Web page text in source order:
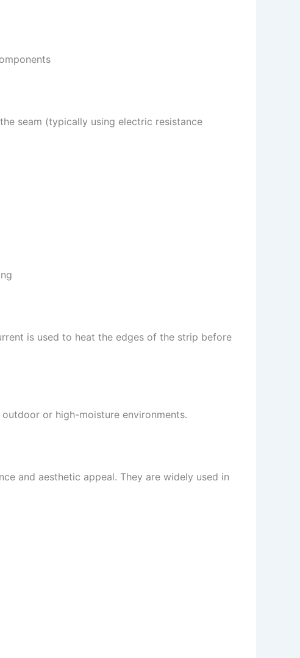
seam (typically using electric resistance
is used to heat the edges of the strip before
or high-moisture environments.
and aesthetic appeal. They are widely used in